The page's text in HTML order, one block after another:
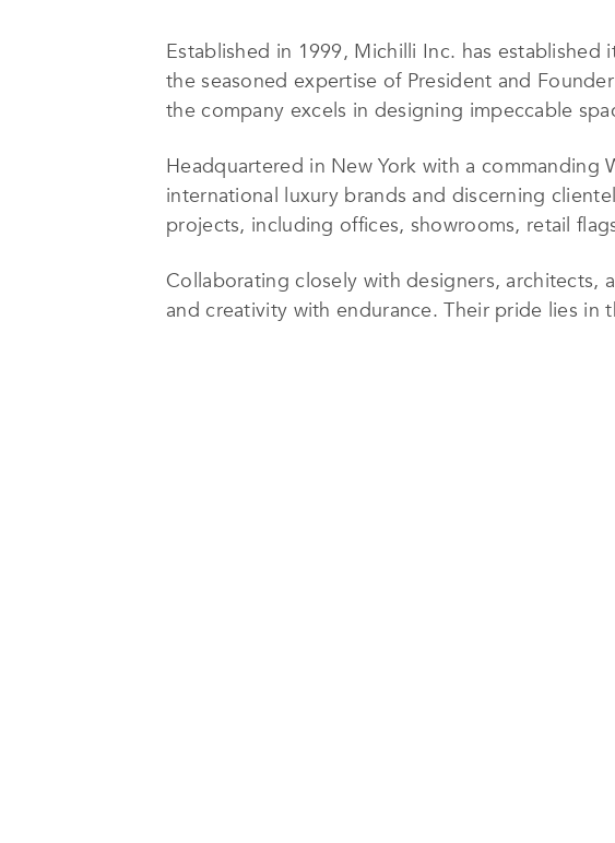
Established in 1999, Michilli Inc. has
the seasoned expertise of President and
the company excels in designing impeccable
Headquartered in New York with a
international luxury brands and discerning
projects, including offices, showrooms, retail
Collaborating closely with designers, architects,
and creativity with endurance. Their pride lies